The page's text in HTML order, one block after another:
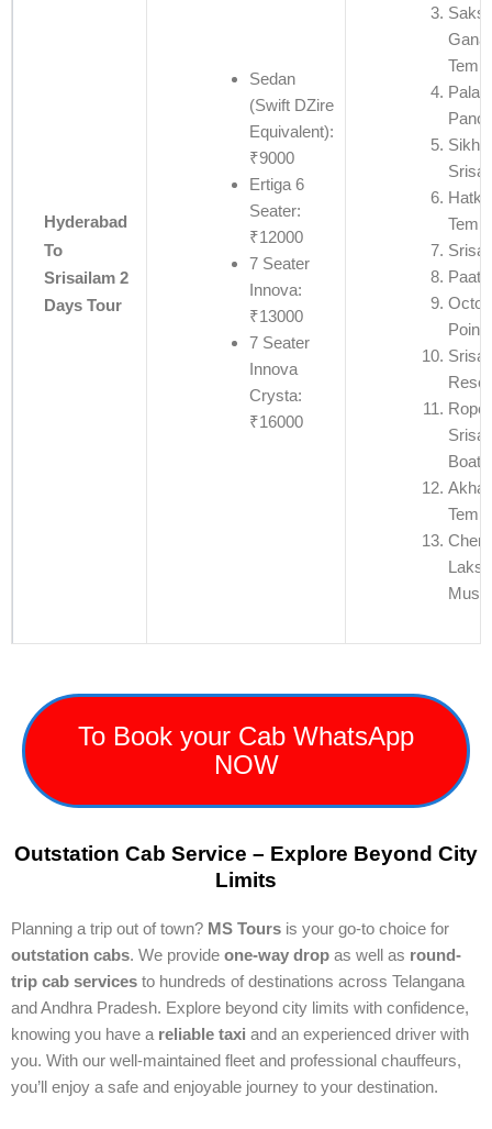
Hyderabad
To
Srisailam 2
Days Tour
Sedan
(Swift DZire
Equivalent):
₹9000
Ertiga 6
Seater:
₹12000
7 Seater
Innova:
₹13000
7 Seater
Innova
Crysta:
₹16000
Point
Akha
To Book your Cab WhatsApp
NOW
Outstation Cab Service – Explore Beyond City
Limits
Planning a trip out of town? MS Tours is your go-to choice for
outstation cabs. We provide one-way drop as well as round-
trip cab services to hundreds of destinations across Telangana
and Andhra Pradesh. Explore beyond city limits with confidence,
knowing you have a reliable taxi and an experienced driver with
you. With our well-maintained fleet and professional chauffeurs,
you’ll enjoy a safe and enjoyable journey to your destination.